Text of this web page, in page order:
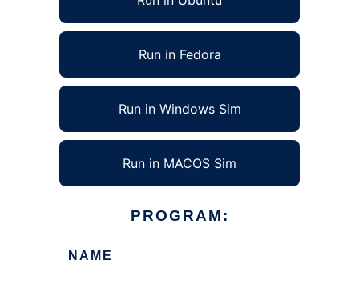
Run in Fedora
Run in Windows Sim
Run in MACOS Sim
PROGRAM:
NAME